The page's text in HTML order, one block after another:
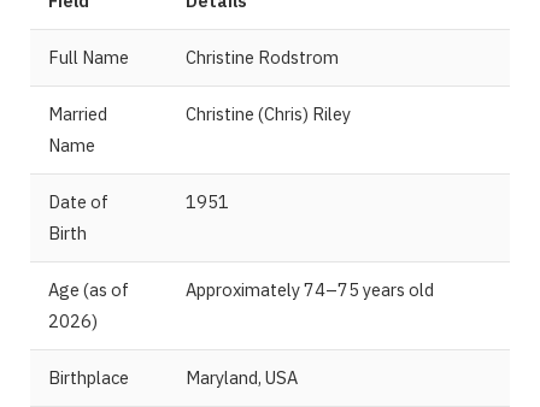
Full Name Christine Rodstrom
Married
Name
Christine (Chris) Riley
Date of
Birth
1951
Age (as of
2026)
Approximately 74–75 years old
Birthplace Maryland, USA